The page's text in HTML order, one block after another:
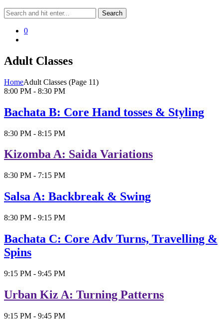
0
Adult Classes
HomeAdult Classes (Page 11)
8:00 PM - 8:30 PM
Bachata B: Core Hand tosses & Styling
8:30 PM - 8:15 PM
Kizomba A: Saida Variations
8:30 PM - 7:15 PM
Salsa A: Backbreak & Swing
8:30 PM - 9:15 PM
Bachata C: Core Adv Turns, Travelling &
Spins
9:15 PM - 9:45 PM
Urban Kiz A: Turning Patterns
9:15 PM - 9:45 PM